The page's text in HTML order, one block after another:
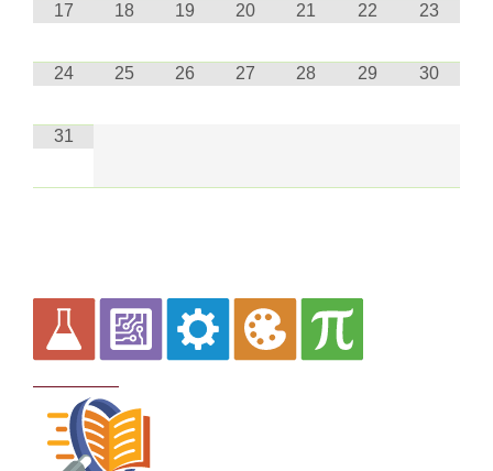
17 18 19 20 21 22 23
24 25 26 27 28 29 30
31